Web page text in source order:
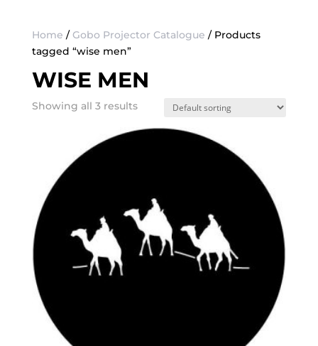
Home / Gobo Projector Catalogue / Products
tagged “wise men”
WISE MEN
Showing all 3 results